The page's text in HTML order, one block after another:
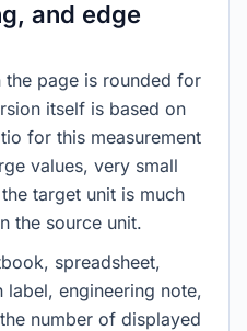
and edge
the page is rounded for
itself is based on
for this measurement
values, very small
target unit is much
the source unit.
spreadsheet,
engineering note,
number of displayed